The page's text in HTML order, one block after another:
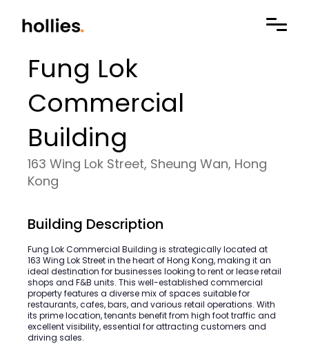
Fung Lok
Commercial
Building
163 Wing Lok Street, Sheung Wan, Hong
Kong
Building Description
Fung Lok Commercial Building is strategically located at
163 Wing Lok Street in the heart of Hong Kong, making it an
ideal destination for businesses looking to rent or lease retail
shops and F&B units. This well-established commercial
property features a diverse mix of spaces suitable for
restaurants, cafes, bars, and various retail operations. With
its prime location, tenants benefit from high foot traffic and
excellent visibility, essential for attracting customers and
driving sales.